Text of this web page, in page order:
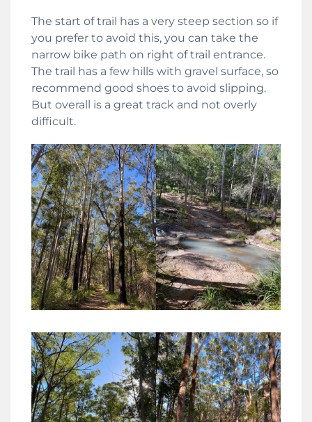
The start of trail has a very steep section so if
you prefer to avoid this, you can take the
narrow bike path on right of trail entrance.
The trail has a few hills with gravel surface, so
recommend good shoes to avoid slipping.
But overall is a great track and not overly
difficult.